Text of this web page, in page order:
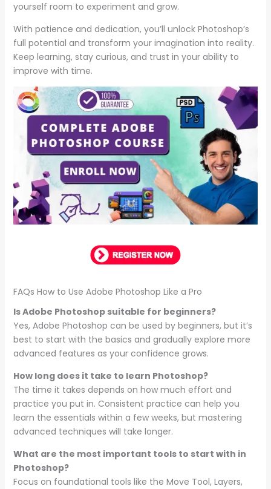
yourself room to experiment and grow.
With patience and dedication, you’ll unlock Photoshop’s
full potential and transform your imagination into reality.
Keep learning, stay curious, and trust in your ability to
improve with time.
FAQs How to Use Adobe Photoshop Like a Pro
Is Adobe Photoshop suitable for beginners?
Yes, Adobe Photoshop can be used by beginners, but it’s
best to start with the basics and gradually explore more
advanced features as your confidence grows.
How long does it take to learn Photoshop?
The time it takes depends on how much effort and
practice you put in. Consistent practice can help you
learn the essentials within a few weeks, but mastering
advanced techniques will take longer.
What are the most important tools to start with in
Photoshop?
Focus on foundational tools like the Move Tool, Layers,